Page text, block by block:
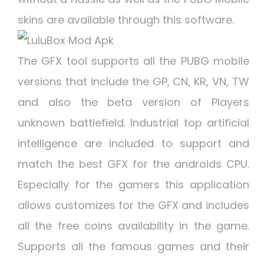
skins are available through this software.
The GFX tool supports all the PUBG mobile
versions that include the GP, CN, KR, VN, TW
and also the beta version of Players
unknown battlefield. Industrial top artificial
intelligence are included to support and
match the best GFX for the androids CPU.
Especially for the gamers this application
allows customizes for the GFX and includes
all the free coins availability in the game.
Supports all the famous games and their